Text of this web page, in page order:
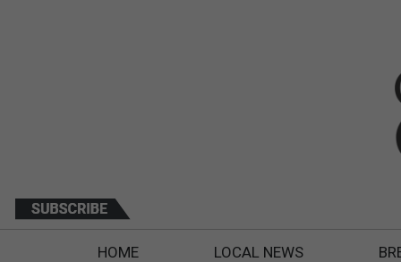
HOME LOCAL NEWS